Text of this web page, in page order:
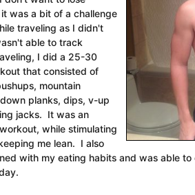
was a bit of a challenge
traveling as I didn't
able to track
I did a 25-30
that consisted of
mountain
planks, dips, v-up
jacks. It was an
while stimulating
me lean. I also
with my eating habits and was able